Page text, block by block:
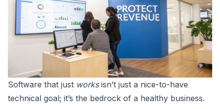
Software that just worksisn’t just a nice-to-have
technical goal; it’s the bedrock of a healthy business.